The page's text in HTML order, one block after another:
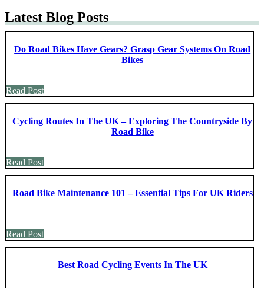
Latest Blog Posts
Do Road Bikes Have Gears? Grasp Gear Systems On Road
Bikes
Read Post
Cycling Routes In The UK – Exploring The Countryside By
Road Bike
Read Post
Road Bike Maintenance 101 – Essential Tips For UK Riders
Read Post
Best Road Cycling Events In The UK